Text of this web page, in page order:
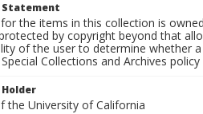
Statement
the items in this collection is
by copyright beyond that
of the user to determine whether
Special Collections and Archives
the University of California